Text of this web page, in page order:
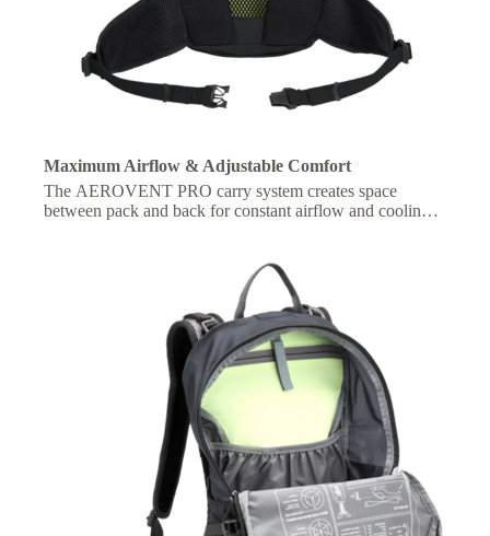
Maximum Airflow & Adjustable Comfort
The AEROVENT PRO carry system creates space
between pack and back for constant airflow and cooling,